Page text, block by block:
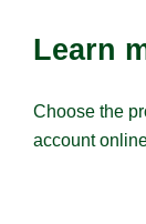
Learn
Choose the
account